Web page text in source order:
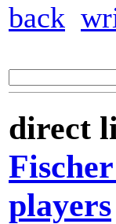
back
direct
players